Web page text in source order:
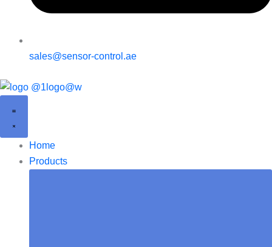
sales@sensor-control.ae
Home
Products